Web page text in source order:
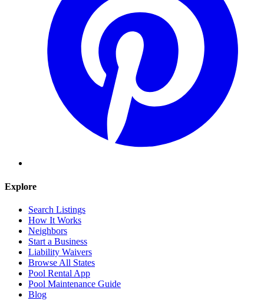
Explore
Search Listings
How It Works
Neighbors
Start a Business
Liability Waivers
Browse All States
Pool Rental App
Pool Maintenance Guide
Blog